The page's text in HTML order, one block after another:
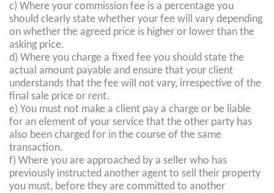
c) Where your commission fee is a percentage you
should clearly state whether your fee will vary depending
on whether the agreed price is higher or lower than the
asking price.
d) Where you charge a fixed fee you should state the
actual amount payable and ensure that your client
understands that the fee will not vary, irrespective of the
final sale price or rent.
e) You must not make a client pay a charge or be liable
for an element of your service that the other party has
also been charged for in the course of the same
transaction.
f) Where you are approached by a seller who has
previously instructed another agent to sell their property
you must, before they are committed to another